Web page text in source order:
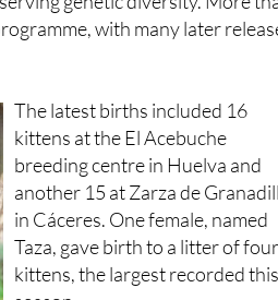
centres have played a
genetic diversity. More
with many later
The latest births included 16
kittens at the El Acebuche
breeding centre in Huelva and
another 15 at Zarza de
in Cáceres. One female, named
Taza, gave birth to a litter of